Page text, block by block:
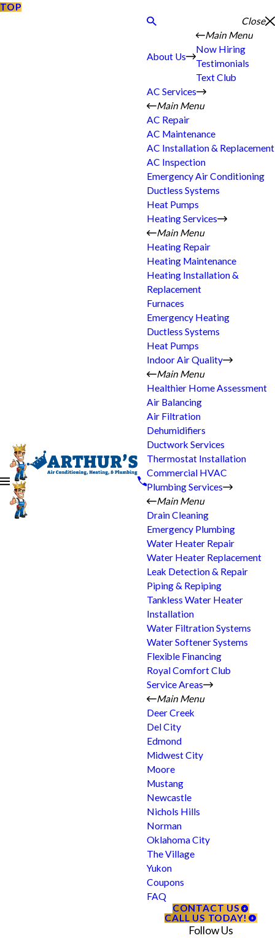
TOP
Close
About Us
Main Menu
Now Hiring
Testimonials
Text Club
AC Services
Main Menu
AC Repair
AC Maintenance
AC Installation & Replacement
AC Inspection
Emergency Air Conditioning
Ductless Systems
Heat Pumps
Heating Services
Main Menu
Heating Repair
Heating Maintenance
Heating Installation &
Replacement
Furnaces
Emergency Heating
Ductless Systems
Heat Pumps
Indoor Air Quality
Main Menu
Healthier Home Assessment
Air Balancing
Air Filtration
Dehumidifiers
Ductwork Services
Thermostat Installation
Commercial HVAC
Plumbing Services
Main Menu
Drain Cleaning
Emergency Plumbing
Water Heater Repair
Water Heater Replacement
Leak Detection & Repair
Piping & Repiping
Tankless Water Heater
Installation
Water Filtration Systems
Water Softener Systems
Flexible Financing
Royal Comfort Club
Service Areas
Main Menu
Deer Creek
Del City
Edmond
Midwest City
Moore
Mustang
Newcastle
Nichols Hills
Norman
Oklahoma City
The Village
Yukon
Coupons
FAQ
CONTACT US
CALL US TODAY!
Follow Us